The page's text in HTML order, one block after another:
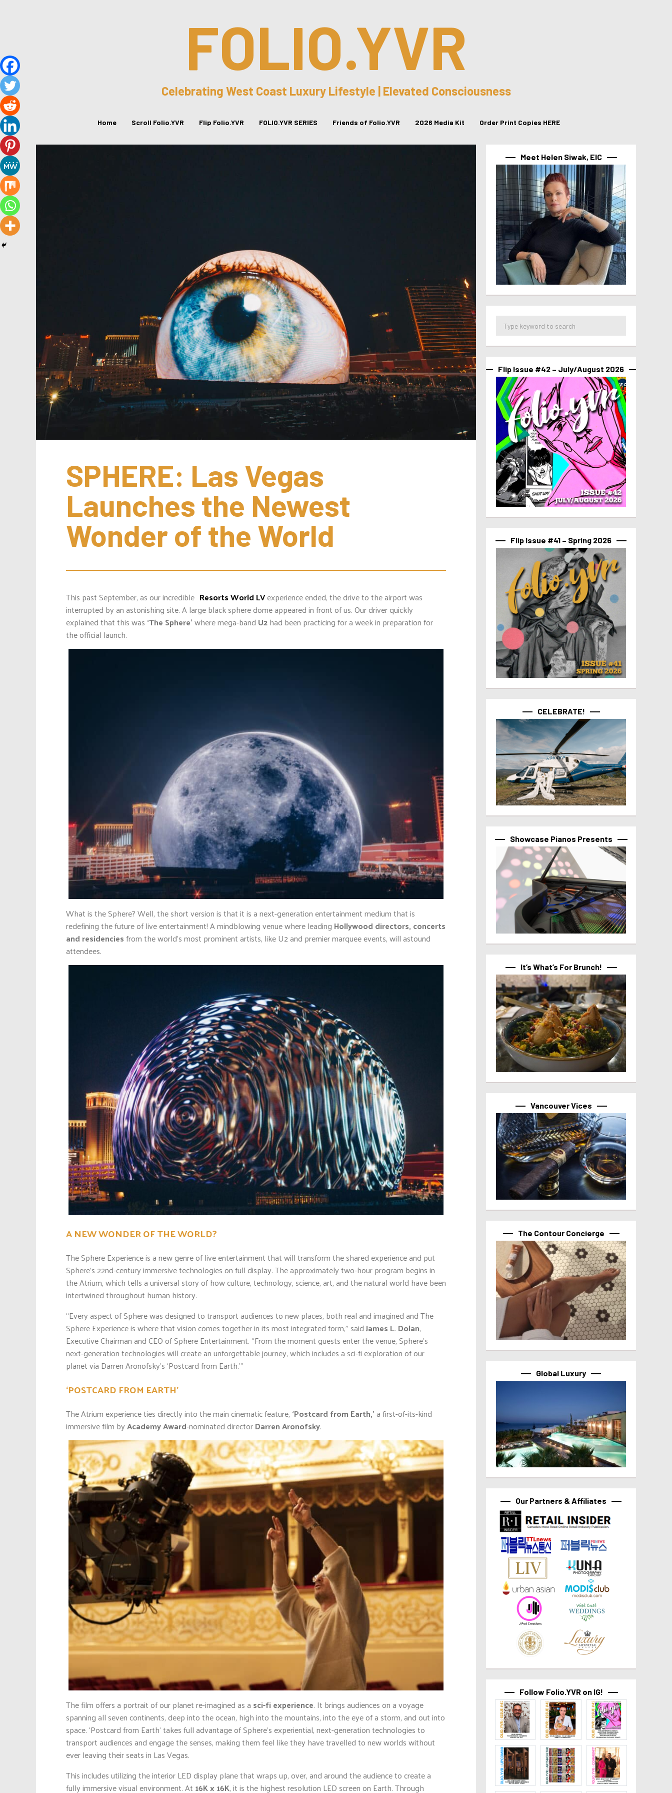
FOLIO.YVR
Celebrating West Coast Luxury Lifestyle | Elevated Consciousness
Home Scroll Folio.YVR Flip Folio.YVR FOLIO.YVR SERIES Friends of Folio.YVR 2026 Media Kit Order Print Copies HERE
SPHERE: Las Vegas
Launches the Newest
Wonder of the World
This past September, as our incredible Resorts World LVexperience ended, the drive to the airport was
interrupted by an astonishing site. A large black sphere dome appeared in front of us. Our driver quickly
explained that this was ‘The Sphere’where mega-band U2had been practicing for a week in preparation for
the official launch.
What is the Sphere? Well, the short version is that it is a next-generation entertainment medium that is
redefining the future of live entertainment! A mindblowing venue where leading Hollywood directors, concerts
and residenciesfrom the world’s most prominent artists, like U2 and premier marquee events, will astound
attendees.
A NEW WONDER OF THE WORLD?
The Sphere Experience is a new genre of live entertainment that will transform the shared experience and put
Sphere’s 22nd-century immersive technologies on full display. The approximately two-hour program begins in
the Atrium, which tells a universal story of how culture, technology, science, art, and the natural world have been
intertwined throughout human history.
“Every aspect of Sphere was designed to transport audiences to new places, both real and imagined and The
Sphere Experience is where that vision comes together in its most integrated form,” saidJames L. Dolan,
Executive Chairman and CEO of Sphere Entertainment. “From the moment guests enter the venue, Sphere’s
next-generation technologies will create an unforgettable journey, which includes a sci-fi exploration of our
planet via Darren Aronofsky’s ‘Postcard from Earth.'”
‘POSTCARD FROM EARTH’
The Atrium experience ties directly into the main cinematic feature, ‘Postcard from Earth,’a first-of-its-kind
immersive film byAcademy Award-nominated directorDarren Aronofsky.
The film offers a portrait of our planet re-imagined as a sci-fi experience. It brings audiences on a voyage
spanning all seven continents, deep into the ocean, high into the mountains, into the eye of a storm, and out into
space. ‘Postcard from Earth’ takes full advantage of Sphere’s experiential, next-generation technologies to
transport audiences and engage the senses, making them feel like they have travelled to new worlds without
ever leaving their seats in Las Vegas.
This includes utilizing the interior LED display plane that wraps up, over, and around the audience to create a
fully immersive visual environment. At 16K x 16K, it is the highest resolution LED screen on Earth. Through
Meet Helen Siwak, EIC
Flip Issue #42 – July/August 2026
Flip Issue #41 – Spring 2026
CELEBRATE!
Showcase Pianos Presents
It’s What’s For Brunch!
Vancouver Vices
The Contour Concierge
Global Luxury
Our Partners & Affiliates
Follow Folio.YVR on IG!